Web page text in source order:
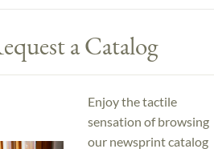
a Catalog
Enjoy the tactile
sensation of browsing
our newsprint catalog